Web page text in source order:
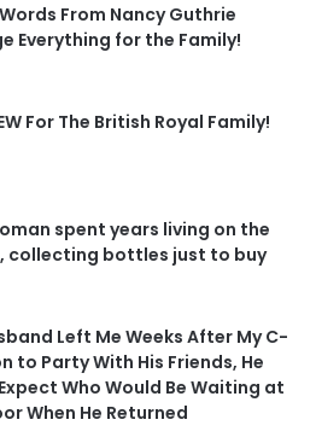
From Nancy Guthrie
Everything for the Family!
For The British Royal Family!
spent years living on the
collecting bottles just to buy
Left Me Weeks After My C-
to Party With His Friends, He
Who Would Be Waiting at
When He Returned